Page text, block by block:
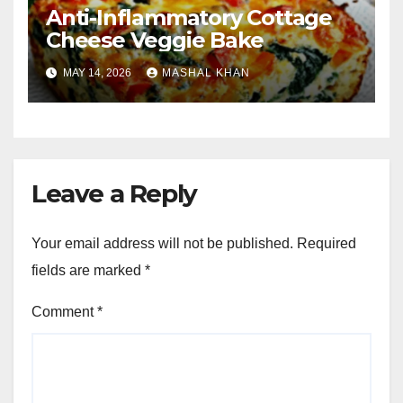
Anti-Inflammatory Cottage
Cheese Veggie Bake
MAY 14, 2026 MASHAL KHAN
Leave a Reply
Your email address will not be published. Required
fields are marked *
Comment*